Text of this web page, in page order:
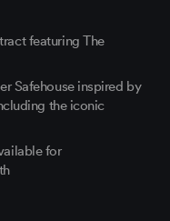
featuring The
Safehouse inspired by
the iconic
for